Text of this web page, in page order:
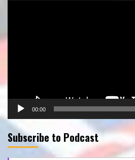
00:00
Subscribe to Podcast